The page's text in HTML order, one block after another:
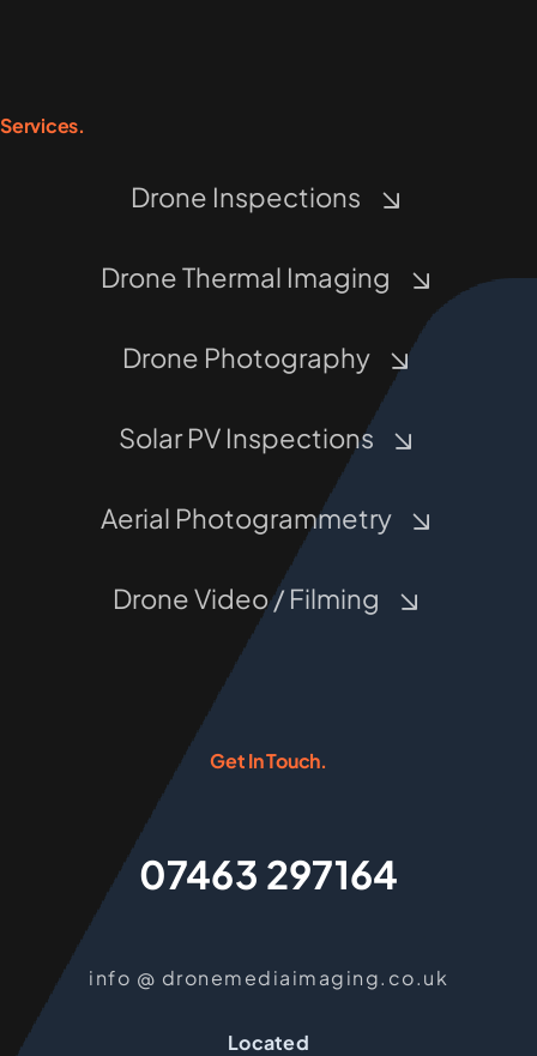
Services.
Drone Inspections
Drone Thermal Imaging
Drone Photography
Solar PV Inspections
Aerial Photogrammetry
Drone Video / Filming
Get In Touch.
07463 297164
info @ dronemediaimaging.co.uk
Located